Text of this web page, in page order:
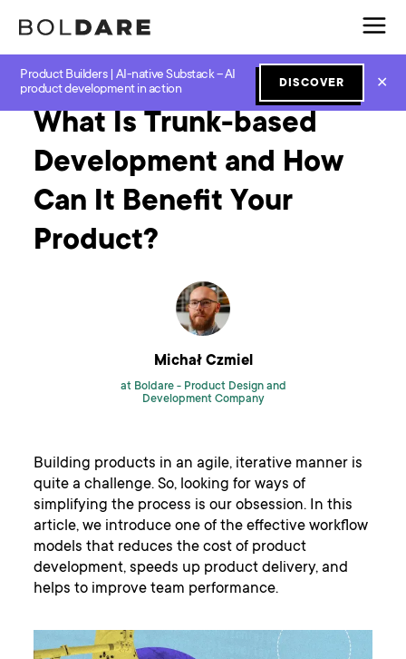
Product Builders | AI-native Substack – AI
product development in action
DISCOVER ✕
Home Blog Software Development What Is Trunk-based Development and How Can It Benefit Your Product?
What Is Trunk-based
Development and How
Can It Benefit Your
Product?
Michał Czmiel
at Boldare - Product Design and
Development Company
Building products in an agile, iterative manner is
quite a challenge. So, looking for ways of
simplifying the process is our obsession. In this
article, we introduce one of the effective workflow
models that reduces the cost of product
development, speeds up product delivery, and
helps to improve team performance.